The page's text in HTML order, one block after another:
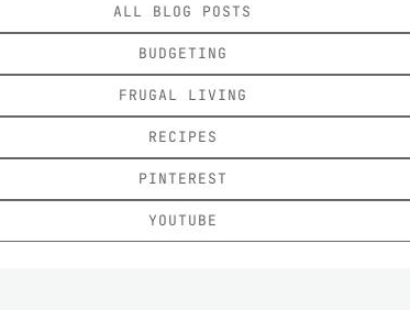
ALL BLOG POSTS
BUDGETING
FRUGAL LIVING
RECIPES
PINTEREST
YOUTUBE